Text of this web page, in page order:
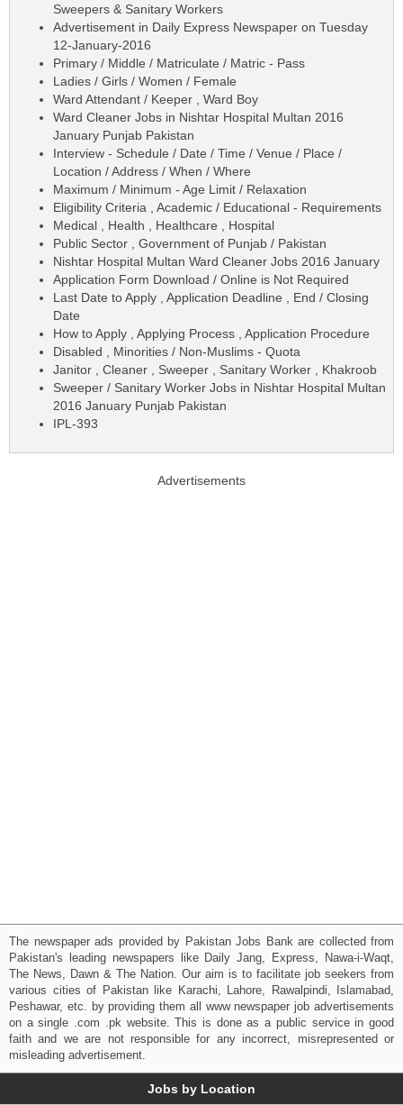
Sweepers & Sanitary Workers
Advertisement in Daily Express Newspaper on Tuesday
12-January-2016
Primary / Middle / Matriculate / Matric - Pass
Ladies / Girls / Women / Female
Ward Attendant / Keeper , Ward Boy
Ward Cleaner Jobs in Nishtar Hospital Multan 2016
January Punjab Pakistan
Interview - Schedule / Date / Time / Venue / Place /
Location / Address / When / Where
Maximum / Minimum - Age Limit / Relaxation
Eligibility Criteria , Academic / Educational - Requirements
Medical , Health , Healthcare , Hospital
Public Sector , Government of Punjab / Pakistan
Nishtar Hospital Multan Ward Cleaner Jobs 2016 January
Application Form Download / Online is Not Required
Last Date to Apply , Application Deadline , End / Closing
Date
How to Apply , Applying Process , Application Procedure
Disabled , Minorities / Non-Muslims - Quota
Janitor , Cleaner , Sweeper , Sanitary Worker , Khakroob
Sweeper / Sanitary Worker Jobs in Nishtar Hospital Multan
2016 January Punjab Pakistan
IPL-393
Advertisements
The newspaper ads provided by Pakistan Jobs Bank are collected from
Pakistan's leading newspapers like Daily Jang, Express, Nawa-i-Waqt,
The News, Dawn & The Nation. Our aim is to facilitate job seekers from
various cities of Pakistan like Karachi, Lahore, Rawalpindi, Islamabad,
Peshawar, etc. by providing them all www newspaper job advertisements
on a single .com .pk website. This is done as a public service in good
faith and we are not responsible for any incorrect, misrepresented or
misleading advertisement.
Jobs by Location